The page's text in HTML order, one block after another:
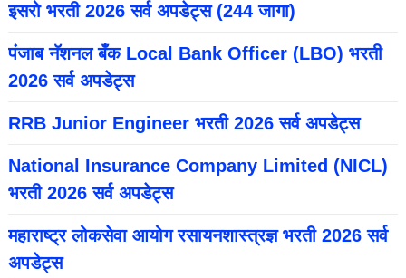
इसरो भरती 2026 सर्व अपडेट्स (244 जागा)
पंजाब नॅशनल बँक Local Bank Officer (LBO) भरती
2026 सर्व अपडेट्स
RRB Junior Engineer भरती 2026 सर्व अपडेट्स
National Insurance Company Limited (NICL)
भरती 2026 सर्व अपडेट्स
महाराष्ट्र लोकसेवा आयोग रसायनशास्त्रज्ञ भरती 2026 सर्व
अपडेट्स